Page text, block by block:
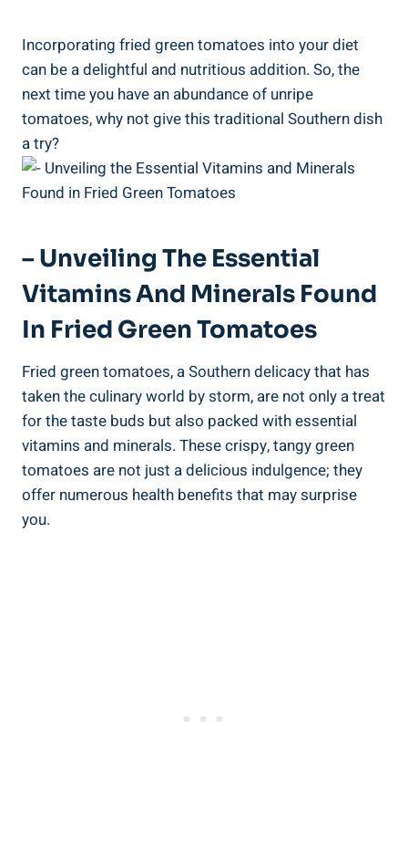
Incorporating‍ fried green tomatoes ​into your diet
can be a⁤ delightful and nutritious ⁤addition. So, ‌the
next⁤ time you have an‍ abundance of unripe
tomatoes, ⁤why not⁣ give‌ this traditional ⁣Southern dish
a try?
– Unveiling The Essential
Vitamins And Minerals Found‍
In ​Fried ​Green Tomatoes
Fried green tomatoes, a Southern delicacy that has
taken the culinary⁤ world by storm, are ⁣not ⁤only a ‌treat
⁤for‌ the‌ taste buds but‌ also packed with essential
vitamins and minerals. These‍ crispy, ⁤tangy ​green
tomatoes are not just a delicious ⁢indulgence; they
offer numerous⁣ health benefits⁣ that may surprise
you.